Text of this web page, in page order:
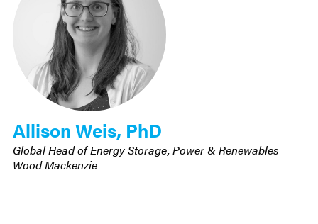
Allison Weis, PhD
Global Head of Energy Storage, Power & Renewables
Wood Mackenzie